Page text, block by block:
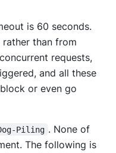
is 60 seconds.
than from
requests,
and all these
or even go
Piling . None of
The following is